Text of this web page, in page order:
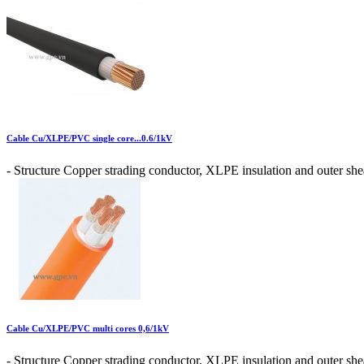
Cable Cu/XLPE/PVC single core...0.6/1kV
- Structure Copper strading conductor, XLPE insulation and outer
Cable Cu/XLPE/PVC multi cores 0,6/1kV
- Structure Copper strading conductor, XLPE insulation and outer